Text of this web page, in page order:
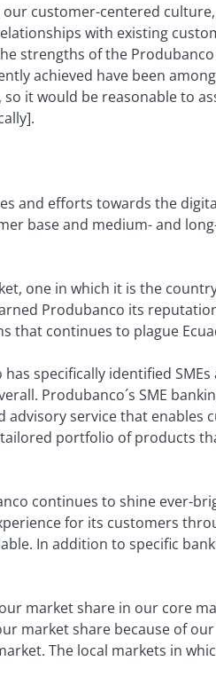
customer-centered
with existing
strengths of the
achieved have been
so it would be reasonable to
and efforts towards the
base and medium- and
one in which it is the
Produbanco its
continues to plague
specifically identified
Produbanco´s SME
advisory service that
portfolio of products
continues to shine ever-
for its customers
In addition to specific
market share in our core
market share because of
The local markets in